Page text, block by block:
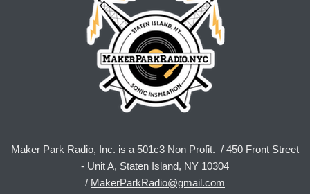
Maker Park Radio, Inc. is a 501c3 Non Profit. / 450 Front Street
- Unit A, Staten Island, NY 10304
/ MakerParkRadio@gmail.com